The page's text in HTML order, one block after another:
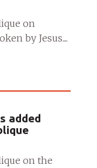
on
by Jesus....
added
on the